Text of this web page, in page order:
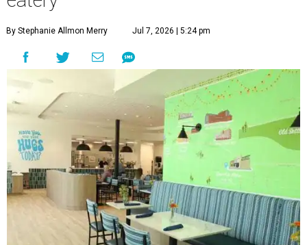
By Stephanie Allmon Merry Jul 7, 2026 | 5:24 pm